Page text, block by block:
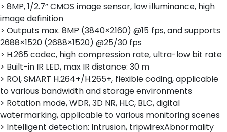
> 8MP, 1/2.7” CMOS image sensor, low illuminance, high
image definition
> Outputs max. 8MP (3840×2160) @15 fps, and supports
2688×1520 (2688×1520) @25/30 fps
> H.265 codec, high compression rate, ultra-low bit rate
> Built-in IR LED, max IR distance: 30 m
> ROI, SMART H.264+/H.265+, flexible coding, applicable
to various bandwidth and storage environments
> Rotation mode, WDR, 3D NR, HLC, BLC, digital
watermarking, applicable to various monitoring scenes
> Intelligent detection: Intrusion, tripwirexAbnormality